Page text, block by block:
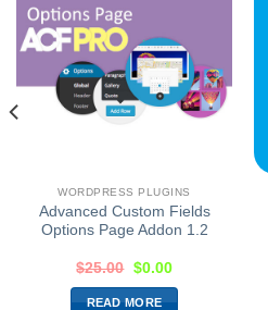
WORDPRESS PLUGINS
Advanced Custom Fields
Options Page Addon 1.2
$25.00 $0.00
READ MORE